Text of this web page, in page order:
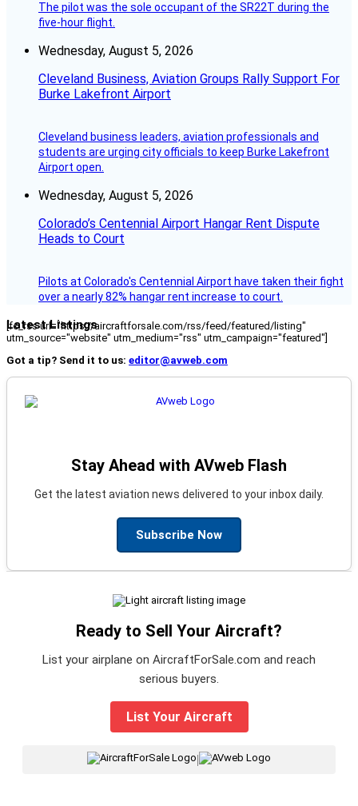
The pilot was the sole occupant of the SR22T during the
five-hour flight.
Wednesday, August 5, 2026
Cleveland Business, Aviation Groups Rally Support For
Burke Lakefront Airport
Cleveland business leaders, aviation professionals and
students are urging city officials to keep Burke Lakefront
Airport open.
Wednesday, August 5, 2026
Colorado’s Centennial Airport Hangar Rent Dispute
Heads to Court
Pilots at Colorado's Centennial Airport have taken their fight
over a nearly 82% hangar rent increase to court.
Latest Listings
[fc_rss url="https://aircraftforsale.com/rss/feed/featured/listing"
utm_source="website" utm_medium="rss" utm_campaign="featured"]
Got a tip? Send it to us: editor@avweb.com
Stay Ahead with AVweb Flash
Get the latest aviation news delivered to your inbox daily.
Subscribe Now
Ready to Sell Your Aircraft?
List your airplane on AircraftForSale.com and reach
serious buyers.
List Your Aircraft
|